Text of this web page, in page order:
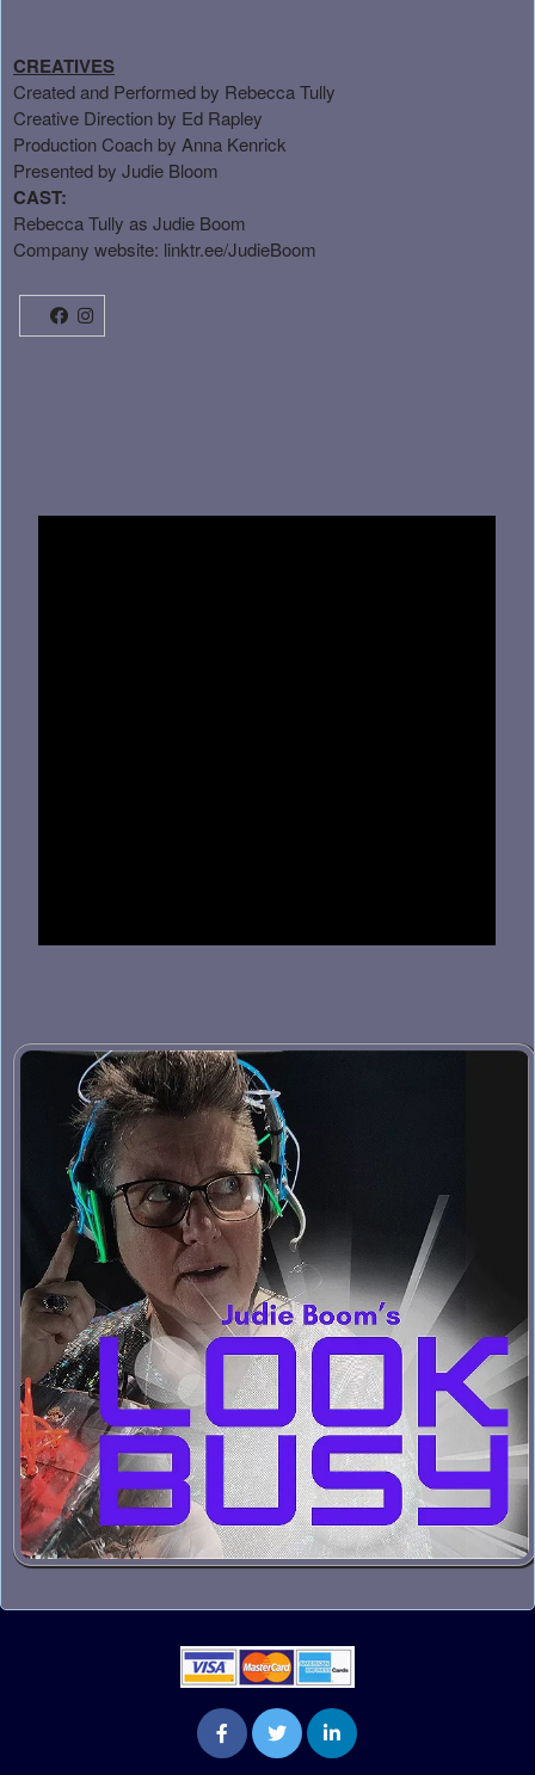
CREATIVES
Created and Performed by Rebecca Tully
Creative Direction by Ed Rapley
Production Coach by Anna Kenrick
Presented by Judie Bloom
CAST:
Rebecca Tully as Judie Boom
Company website: linktr.ee/JudieBoom